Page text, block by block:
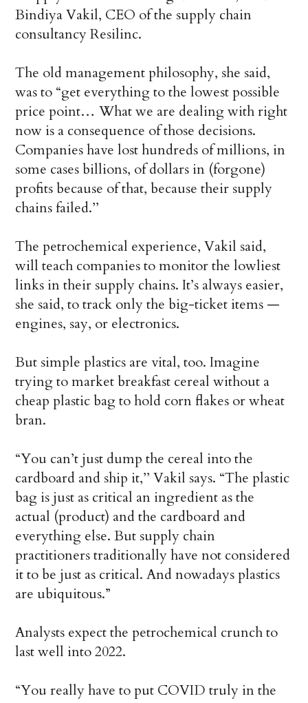
Bindiya Vakil, CEO of the supply chain
consultancy Resilinc.
The old management philosophy, she said,
was to “get everything to the lowest possible
price point… What we are dealing with right
now is a consequence of those decisions.
Companies have lost hundreds of millions, in
some cases billions, of dollars in (forgone)
profits because of that, because their supply
chains failed.’’
The petrochemical experience, Vakil said,
will teach companies to monitor the lowliest
links in their supply chains. It’s always easier,
she said, to track only the big-ticket items —
engines, say, or electronics.
But simple plastics are vital, too. Imagine
trying to market breakfast cereal without a
cheap plastic bag to hold corn flakes or wheat
bran.
“You can’t just dump the cereal into the
cardboard and ship it,’’ Vakil says. “The plastic
bag is just as critical an ingredient as the
actual (product) and the cardboard and
everything else. But supply chain
practitioners traditionally have not considered
it to be just as critical. And nowadays plastics
are ubiquitous.”
Analysts expect the petrochemical crunch to
last well into 2022.
“You really have to put COVID truly in the